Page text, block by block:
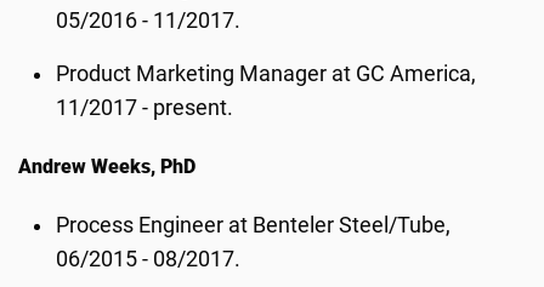
05/2016 - 11/2017.
Product Marketing Manager at GC America,
11/2017 - present.
Andrew Weeks, PhD
Process Engineer at Benteler Steel/Tube,
06/2015 - 08/2017.